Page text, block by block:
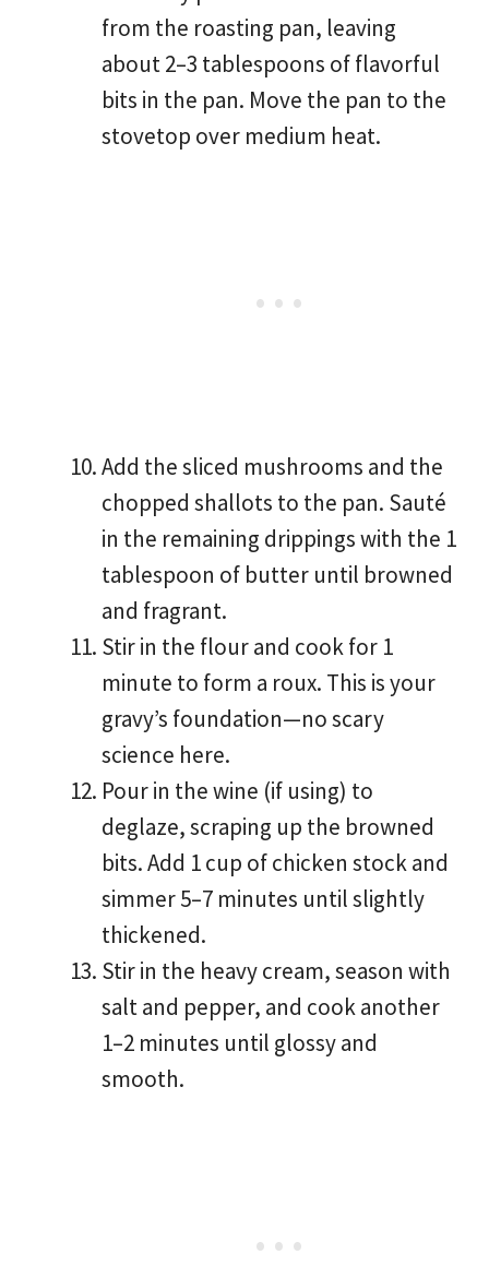
from the roasting pan, leaving
about 2–3 tablespoons of flavorful
bits in the pan. Move the pan to the
stovetop over medium heat.
Add the sliced mushrooms and the
chopped shallots to the pan. Sauté
in the remaining drippings with the 1
tablespoon of butter until browned
and fragrant.
Stir in the flour and cook for 1
minute to form a roux. This is your
gravy’s foundation—no scary
science here.
Pour in the wine (if using) to
deglaze, scraping up the browned
bits. Add 1 cup of chicken stock and
simmer 5–7 minutes until slightly
thickened.
Stir in the heavy cream, season with
salt and pepper, and cook another
1–2 minutes until glossy and
smooth.